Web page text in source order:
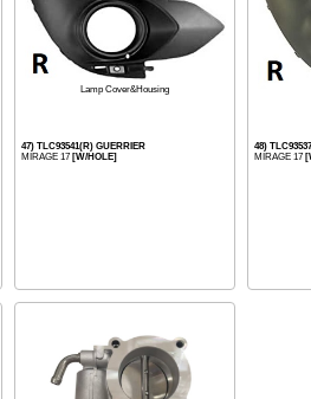
Lamp Cover&Housing
47) TLC93541(R) GUERRIER
MIRAGE 17 [W/HOLE]
48)
MIRAGE 17